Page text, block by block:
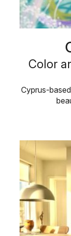
Color
Cyprus-